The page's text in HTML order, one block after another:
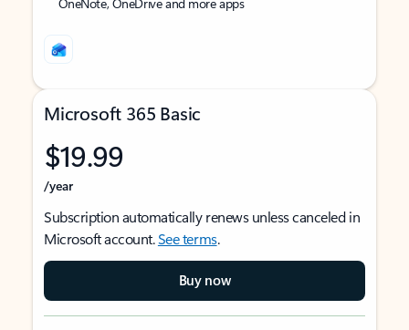
Microsoft 365 Basic
$19.99
/year
Subscription automatically renews unless canceled in
Microsoft account.See terms.
Buy now